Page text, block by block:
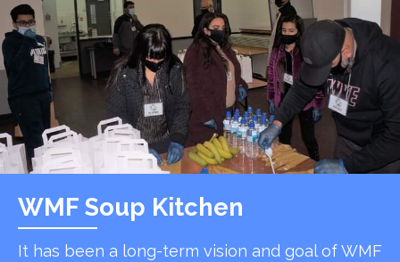
WMF Soup Kitchen
It has been a long-term vision and goal of WMF